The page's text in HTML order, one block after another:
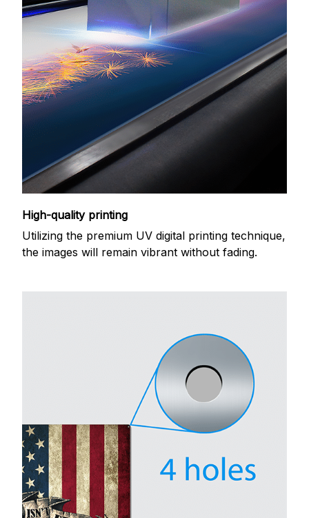
High-quality printing
Utilizing the premium UV digital printing technique,
the images will remain vibrant without fading.